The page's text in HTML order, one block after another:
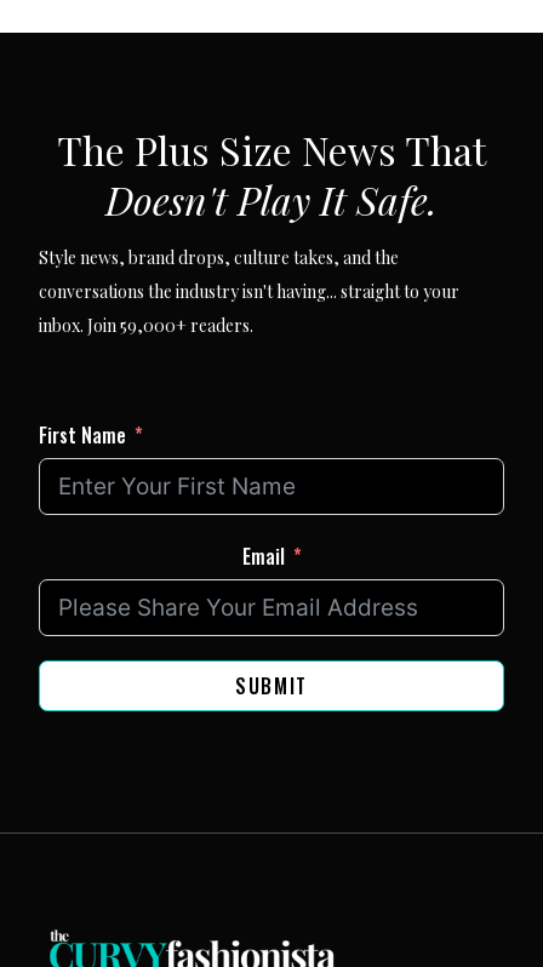
The Plus Size News That
Doesn't Play It Safe.
Style news, brand drops, culture takes, and the
conversations the industry isn't having... straight to your
inbox. Join 59,000+ readers.
First Name
Email
SUBMIT